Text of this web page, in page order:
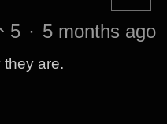
5 · 5 months ago
they are.